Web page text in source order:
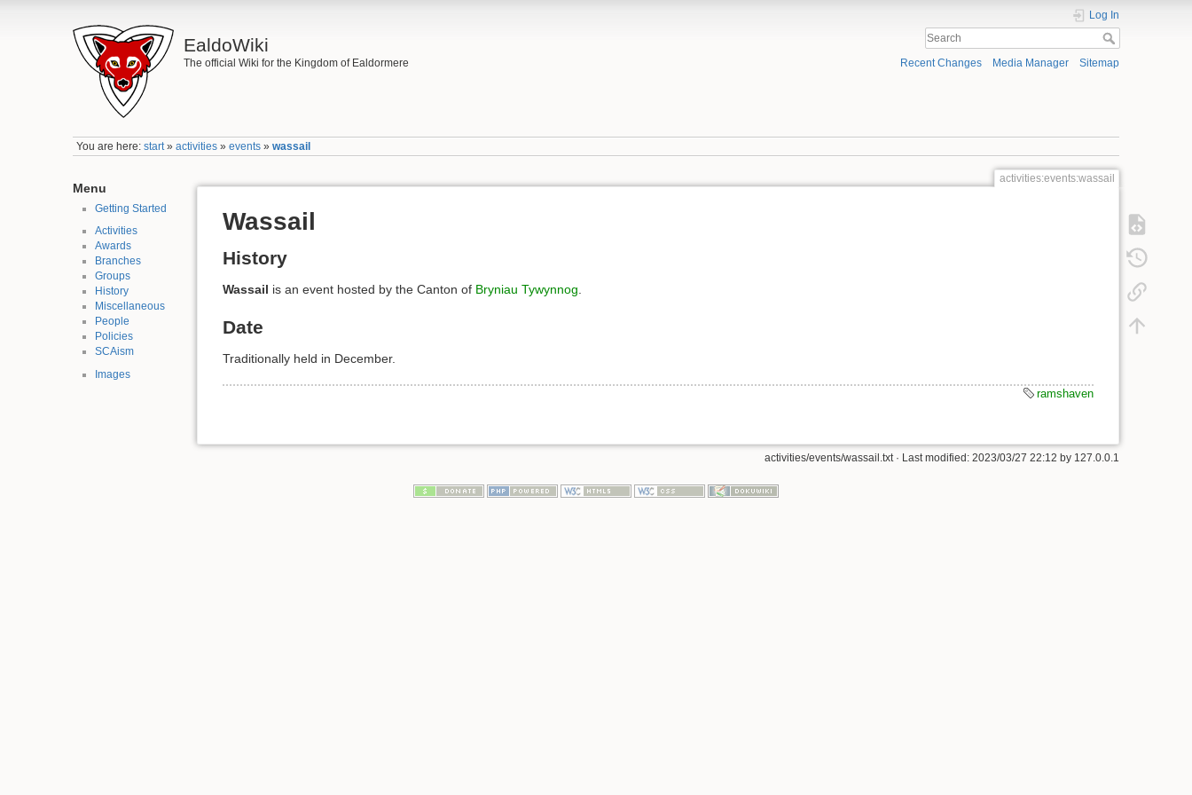
EaldoWiki
The official Wiki for the Kingdom of Ealdormere
Log In
Recent Changes Media Manager Sitemap
You are here:start»activities »events »wassail
Menu
Getting Started
Activities
Awards
Branches
Groups
History
Miscellaneous
People
Policies
SCAism
Images
activities:events:wassail
Wassail
History
Wassail is an event hosted by the Canton of Bryniau Tywynnog
Date
Traditionally held in December.
ramshaven
activities/events/wassail.txt· Last modified: 2023/03/27 22:12 by 127.0.0.1